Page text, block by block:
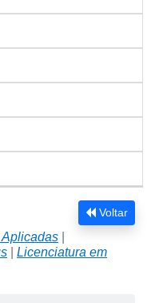
Voltar
Licenciatura em